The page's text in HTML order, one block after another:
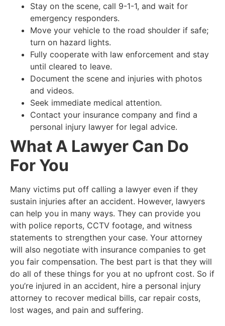
Stay on the scene, call 9-1-1, and wait for
emergency responders.
Move your vehicle to the road shoulder if safe;
turn on hazard lights.
Fully cooperate with law enforcement and stay
until cleared to leave.
Document the scene and injuries with photos
and videos.
Seek immediate medical attention.
Contact your insurance company and find a
personal injury lawyer for legal advice.
What A Lawyer Can Do
For You
Many victims put off calling a lawyer even if they
sustain injuries after an accident. However, lawyers
can help you in many ways. They can provide you
with police reports, CCTV footage, and witness
statements to strengthen your case. Your attorney
will also negotiate with insurance companies to get
you fair compensation. The best part is that they will
do all of these things for you at no upfront cost. So if
you’re injured in an accident, hire a personal injury
attorney to recover medical bills, car repair costs,
lost wages, and pain and suffering.